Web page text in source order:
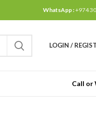
WhatsApp :+974
LOGIN /
Call or